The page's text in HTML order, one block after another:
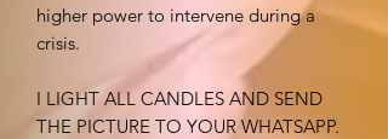
higher power to intervene during a
crisis.
I LIGHT ALL CANDLES AND SEND
THE PICTURE TO YOUR WHATSAPP.